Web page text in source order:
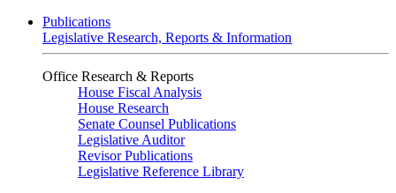
Publications
Legislative Research, Reports & Information
Office Research & Reports
House Fiscal Analysis
House Research
Senate Counsel Publications
Legislative Auditor
Revisor Publications
Legislative Reference Library